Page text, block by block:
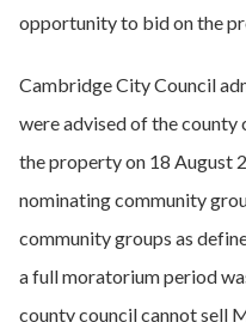
opportunity to bid on the
Cambridge City Council
were advised of the county
the property on 18 August
nominating community
community groups as
a full moratorium period
county council cannot sell